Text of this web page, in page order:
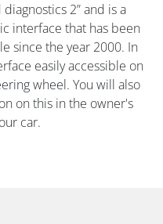
2” and is a
interface that has been
since the year 2000. In
easily accessible on
wheel. You will also
on this in the owner's
car.